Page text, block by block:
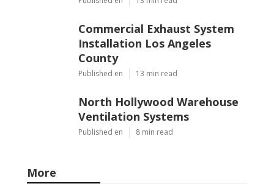
Commercial Exhaust System
Installation Los Angeles
County
Published en 13 min read
North Hollywood Warehouse
Ventilation Systems
Published en 8 min read
More